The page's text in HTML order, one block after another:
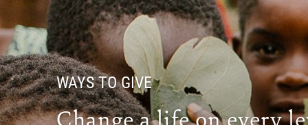
WAYS TO GIVE
Change a life on every